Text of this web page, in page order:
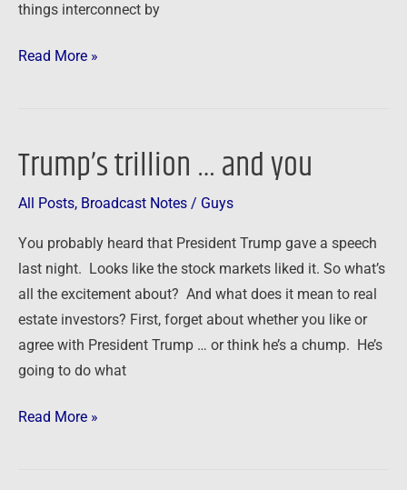
things interconnect by
Read More »
Trump’s trillion … and you
All Posts, Broadcast Notes / Guys
You probably heard that President Trump gave a speech
last night. Looks like the stock markets liked it. So what’s
all the excitement about? And what does it mean to real
estate investors? First, forget about whether you like or
agree with President Trump … or think he’s a chump. He’s
going to do what
Trump’s
…
Read More »